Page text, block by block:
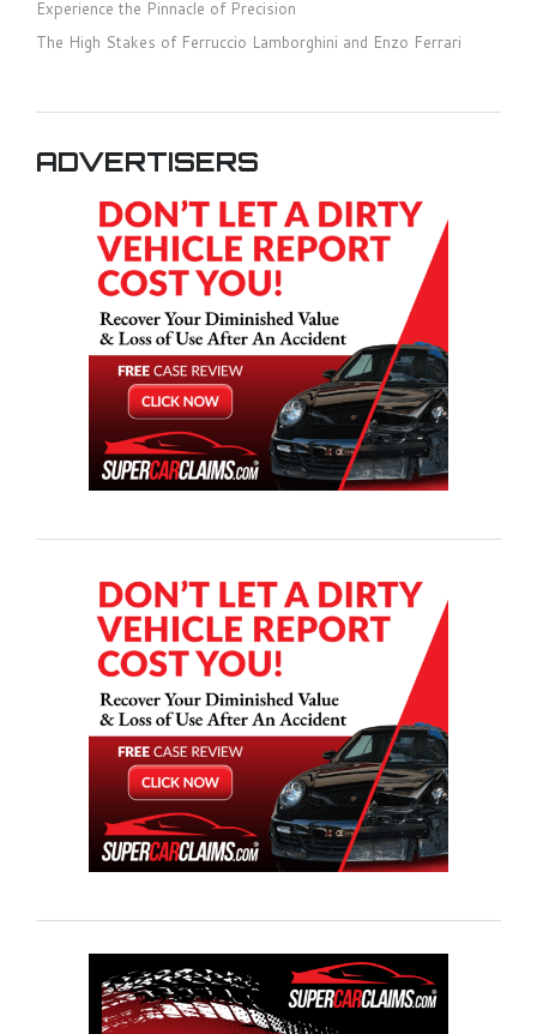
Experience the Pinnacle of Precision
The High Stakes of Ferruccio Lamborghini and Enzo Ferrari
ADVERTISERS